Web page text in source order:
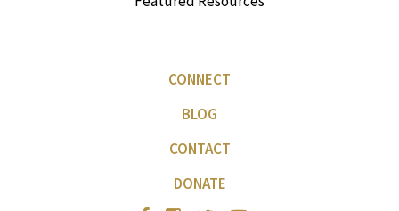
CONNECT
BLOG
CONTACT
DONATE